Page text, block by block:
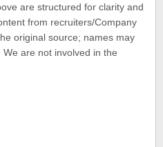
are structured for clarity and
from recruiters/Company
original source; names may
are not involved in the